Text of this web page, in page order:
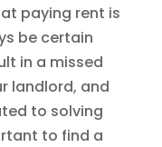
paying rent is
be certain
in a missed
landlord, and
to solving
to find a